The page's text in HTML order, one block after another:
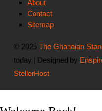
About
Contact
Sitemap
© 2025The Ghanaian
today | Designed by
StellerHost